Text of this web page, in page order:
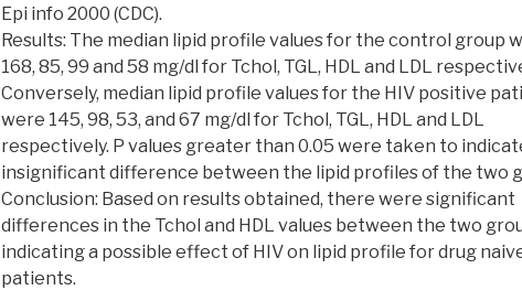
Epi info 2000 (CDC).
Results: The median lipid profile values for the control group
168, 85, 99 and 58 mg/dl for Tchol, TGL, HDL and LDL
Conversely, median lipid profile values for the HIV positive
were 145, 98, 53, and 67 mg/dl for Tchol, TGL, HDL and LDL
respectively. P values greater than 0.05 were taken to
insignificant difference between the lipid profiles of the two
Conclusion: Based on results obtained, there were significant
differences in the Tchol and HDL values between the two
indicating a possible effect of HIV on lipid profile for drug
patients.